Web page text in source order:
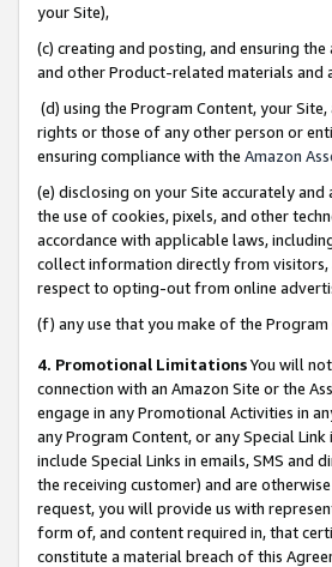
your Site),
(c) creating and posting, and ensuring
and other Product-related materials and
(d) using the Program Content, your
rights or those of any other person or
ensuring compliance with the Amazon
(e) disclosing on your Site accurately
the use of cookies, pixels, and other
accordance with applicable laws,
collect information directly from visitors,
respect to opting-out from online
(f) any use that you make of the
4. Promotional LimitationsYou will
connection with an Amazon Site or the
engage in any Promotional Activities in
any Program Content, or any Special
include Special Links in emails, SMS
the receiving customer) and are
request, you will provide us with
form of, and content required in, that
constitute a material breach of this